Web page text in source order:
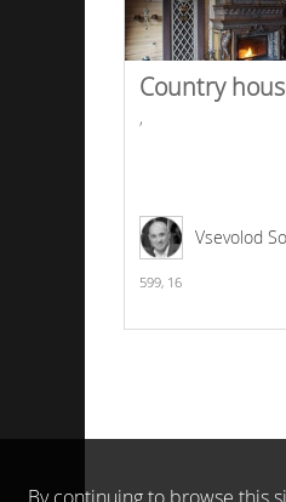
Country
,
Vsevolod
599, 16